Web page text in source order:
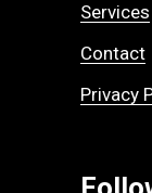
Services
Contact
Privacy